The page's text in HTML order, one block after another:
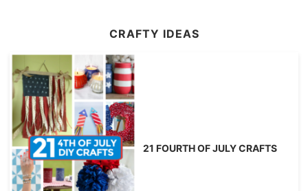
CRAFTY IDEAS
21 FOURTH OF JULY CRAFTS